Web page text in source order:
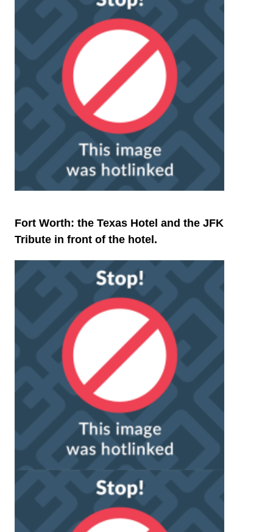
Fort Worth: the Texas Hotel and the JFK
Tribute in front of the hotel.